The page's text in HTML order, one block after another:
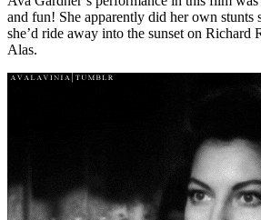
and fun! She apparently did her own stunts
she’d ride away into the sunset on Richard
Alas.